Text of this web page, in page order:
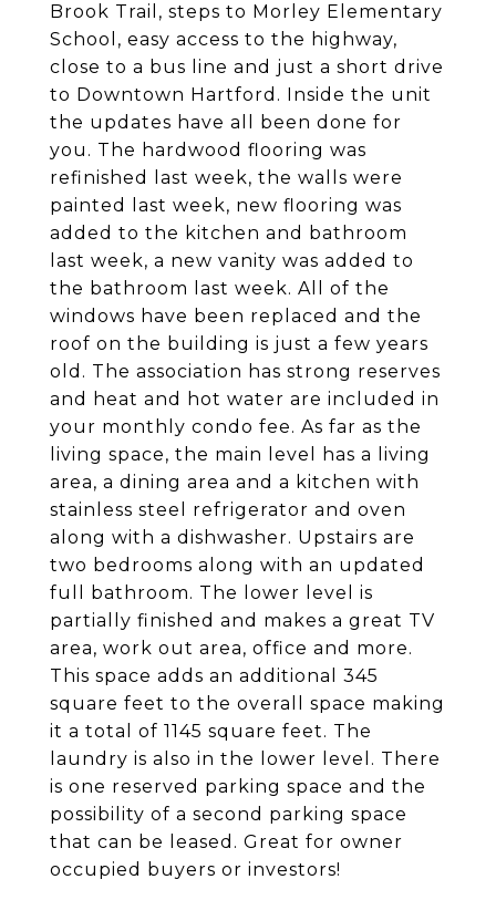
Brook Trail, steps to Morley Elementary
School, easy access to the highway,
close to a bus line and just a short drive
to Downtown Hartford. Inside the unit
the updates have all been done for
you. The hardwood flooring was
refinished last week, the walls were
painted last week, new flooring was
added to the kitchen and bathroom
last week, a new vanity was added to
the bathroom last week. All of the
windows have been replaced and the
roof on the building is just a few years
old. The association has strong reserves
and heat and hot water are included in
your monthly condo fee. As far as the
living space, the main level has a living
area, a dining area and a kitchen with
stainless steel refrigerator and oven
along with a dishwasher. Upstairs are
two bedrooms along with an updated
full bathroom. The lower level is
partially finished and makes a great TV
area, work out area, office and more.
This space adds an additional 345
square feet to the overall space making
it a total of 1145 square feet. The
laundry is also in the lower level. There
is one reserved parking space and the
possibility of a second parking space
that can be leased. Great for owner
occupied buyers or investors!